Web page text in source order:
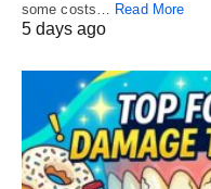
some costs… Read More
5 days ago